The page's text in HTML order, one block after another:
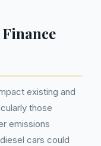
existing and
those
emissions
cars could